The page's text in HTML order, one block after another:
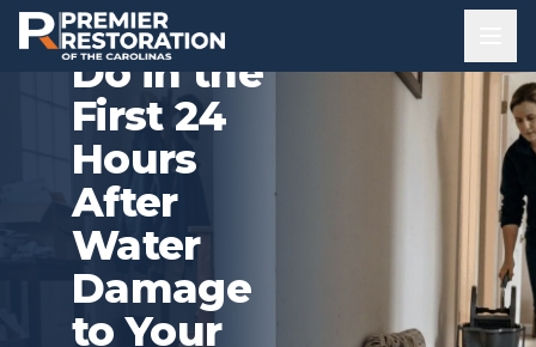
What to
Do in the
First 24
Hours
After
Water
Damage
to Your